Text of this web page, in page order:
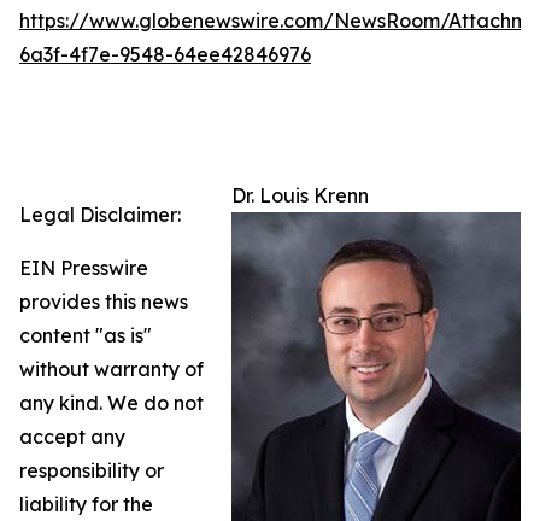
https://www.globenewswire.com/NewsRoom/
6a3f-4f7e-9548-64ee42846976
Dr. Louis Krenn
Legal Disclaimer:
EIN Presswire
provides this news
content "as is"
without warranty of
any kind. We do not
accept any
responsibility or
liability for the